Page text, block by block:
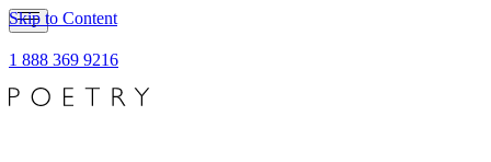
Skip to Content
1 888 369 9216